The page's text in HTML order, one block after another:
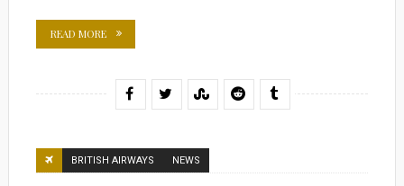
READ MORE
BRITISH AIRWAYS NEWS